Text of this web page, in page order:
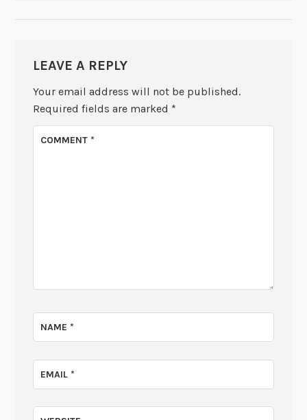
LEAVE A REPLY
Your email address will not be published.
Required fields are marked *
COMMENT*
NAME*
EMAIL*